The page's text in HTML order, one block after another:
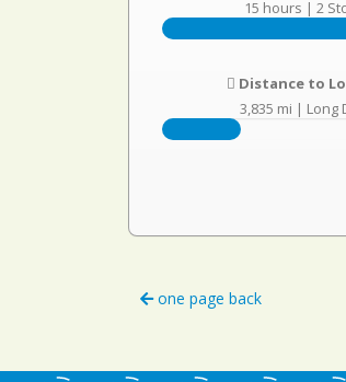
15 hours |2
Distance to
3,835 mi | Long
one page back